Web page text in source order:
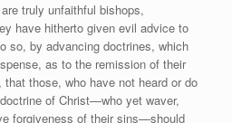
truly unfaithful bishops,
have hitherto given evil advice to
so, by advancing doctrines, which
as to the remission of their
those, who have not heard or do
of Christ—who yet waver,
forgiveness of their sins—should